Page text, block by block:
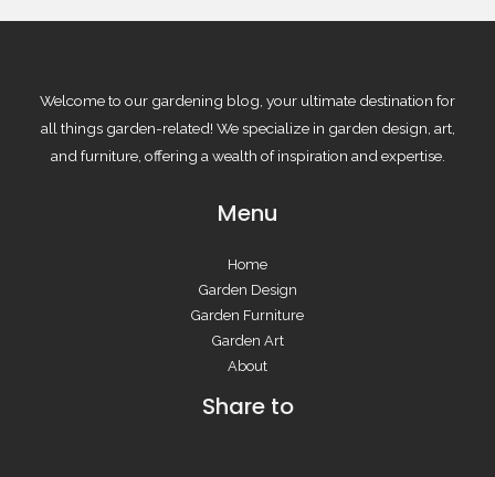
Welcome to our gardening blog, your ultimate destination for
all things garden-related! We specialize in garden design, art,
and furniture, offering a wealth of inspiration and expertise.
Menu
Home
Garden Design
Garden Furniture
Garden Art
About
Share to